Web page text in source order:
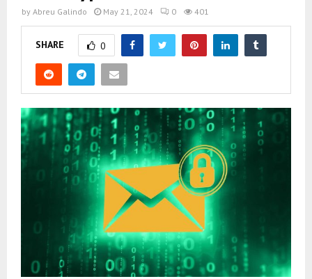
by Abreu Galindo May 21, 2024 0 401
SHARE 0